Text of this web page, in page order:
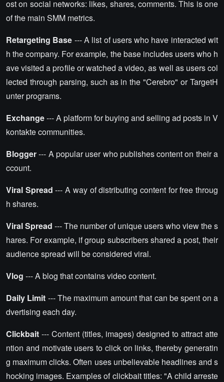
ost on social networks: likes, shares, comments. This is one
of the main SMM metrics.
Retargeting Base --- A list of users who have interacted wit
h the company. For example, the base includes users who h
ave visited a profile or watched a video, as well as users col
lected through parsing, such as in the "Cerebro" or TargetH
unter programs.
Exchange--- A platform for buying and selling ad posts in V
kontakte communities.
Blogger--- A popular user who publishes content on their a
ccount.
Viral Spread --- A way of distributing content for free throug
h shares.
Viral Spread --- The number of unique users who view the s
hares. For example, if group subscribers shared a post, their
audience spread will be considered viral.
Vlog --- A blog that contains video content.
Daily Limit --- The maximum amount that can be spent on a
dvertising each day.
Clickbait --- Content (titles, images) designed to attract atte
ntion and motivate users to click on links, thereby generatin
g maximum clicks. Often uses unbelievable headlines and s
hocking images. Examples of clickbait titles: "A child arreste